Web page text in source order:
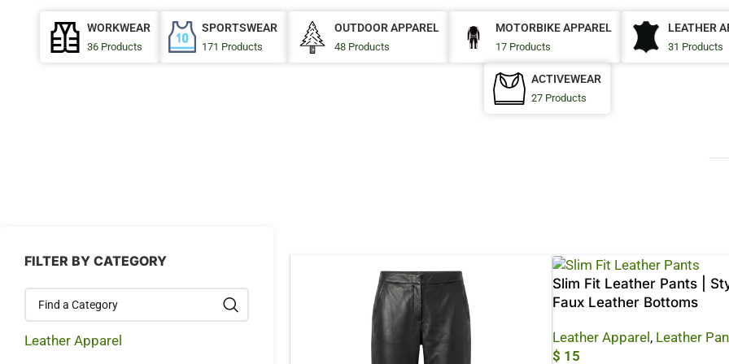
WORKWEAR
36 Products
SPORTSWEAR
171 Products
OUTDOOR APPAREL
48 Products
MOTORBIKE APPAREL
17 Products
LEATHER
31 Products
ACTIVEWEAR
27 Products
FILTER BY CATEGORY
Leather Apparel
Slim Fit Leather Pants |
Faux Leather Bottoms
Leather Apparel , Leather
$ 15